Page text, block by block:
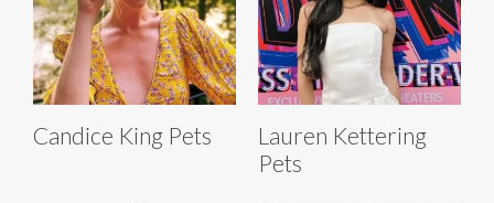
Candice King Pets
Lauren Kettering
Pets